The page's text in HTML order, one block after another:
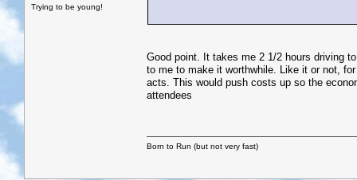
Trying to be young!
Good point. It takes me 2 1/2 hours driving
to me to make it worthwhile. Like it or not,
acts. This would push costs up so the
attendees
Born to Run (but not very fast)